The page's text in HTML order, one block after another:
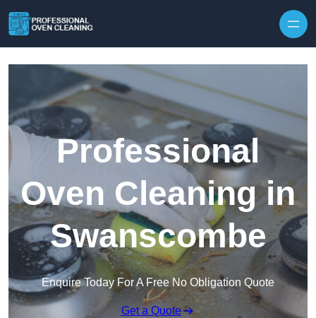
Professional
Oven Cleaning in
Swanscombe
Enquire Today For A Free No Obligation Quote
Get a Quote